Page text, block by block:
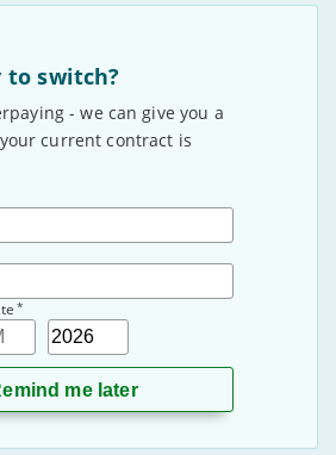
to switch?
- we can give you a
current contract is
*
Month